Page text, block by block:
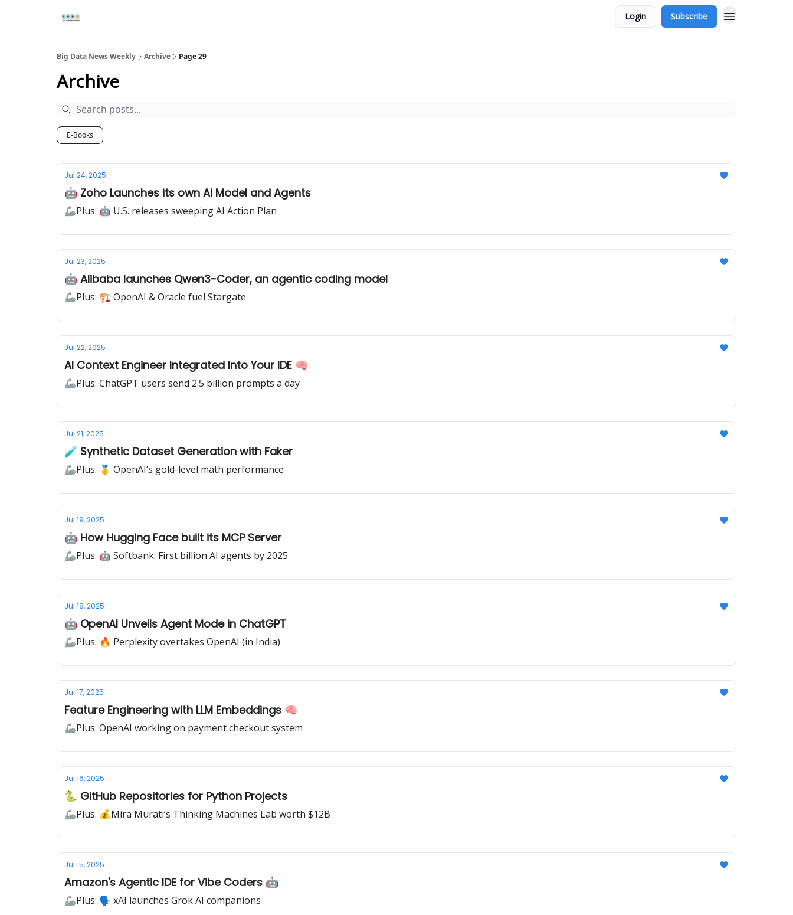
Login Subscribe
Big Data News Weekly Archive Page 29
Archive
E-Books
Jul 24, 2025
🤖 Zoho Launches its own AI Model and Agents
🦾Plus: 🤖 U.S. releases sweeping AI Action Plan
Jul 23, 2025
🤖 Alibaba launches Qwen3-Coder, an agentic coding model
🦾Plus: 🏗️ OpenAI & Oracle fuel Stargate
Jul 22, 2025
AI Context Engineer Integrated Into Your IDE 🧠
🦾Plus: ChatGPT users send 2.5 billion prompts a day
Jul 21, 2025
🧪 Synthetic Dataset Generation with Faker
🦾Plus: 🥇 OpenAI’s gold-level math performance
Jul 19, 2025
🤖 How Hugging Face built its MCP Server
🦾Plus: 🤖 Softbank: First billion AI agents by 2025
Jul 18, 2025
🤖 OpenAI Unveils Agent Mode in ChatGPT
🦾Plus: 🔥 Perplexity overtakes OpenAI (in India)
Jul 17, 2025
Feature Engineering with LLM Embeddings 🧠
🦾Plus: OpenAI working on payment checkout system
Jul 16, 2025
🐍 GitHub Repositories for Python Projects
🦾Plus: 💰Mira Murati’s Thinking Machines Lab worth $12B
Jul 15, 2025
Amazon's Agentic IDE for Vibe Coders 🤖
🦾Plus: 🗣️ xAI launches Grok AI companions